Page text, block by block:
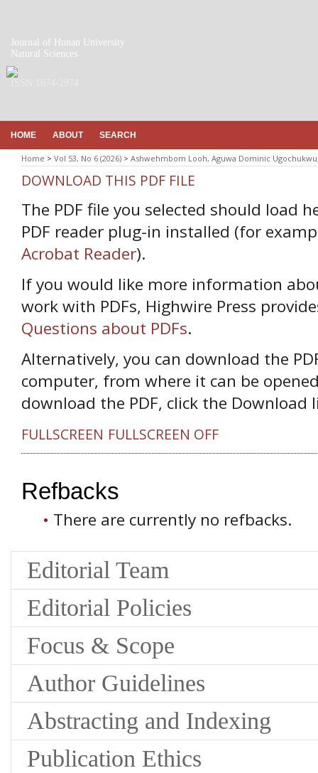
Journal of Hunan University
Natural Sciences
HOME ABOUT SEARCH
Home > Vol 53, No 6 (2026) > Ashwehmbom Looh, Aguwa Dominic
DOWNLOAD THIS PDF FILE
The PDF file you selected should load
PDF reader plug-in installed (for
Acrobat Reader).
If you would like more information
work with PDFs, Highwire Press
Questions about PDFs.
Alternatively, you can download the
computer, from where it can be
download the PDF, click the Download
FULLSCREEN FULLSCREEN OFF
Refbacks
There are currently no refbacks.
Editorial Team
Editorial Policies
Focus & Scope
Author Guidelines
Abstracting and Indexing
Publication Ethics